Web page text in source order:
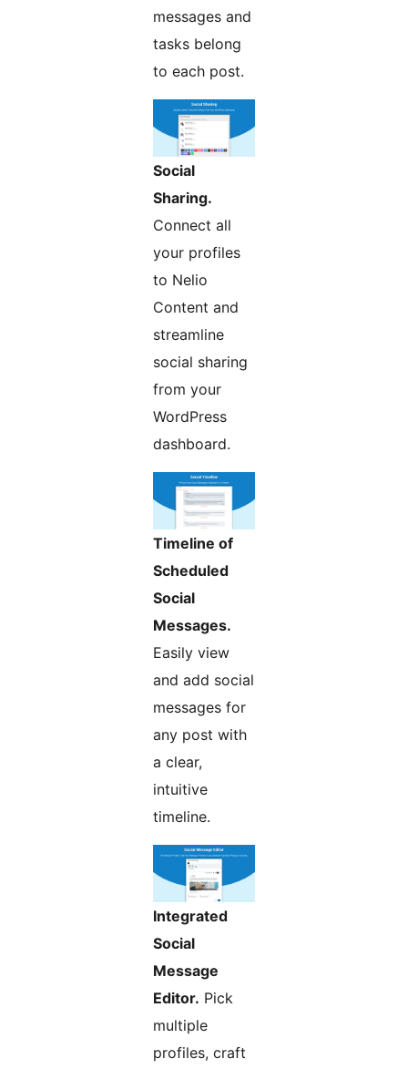
messages and
tasks belong
to each post.
Social
Sharing.
Connect all
your profiles
to Nelio
Content and
streamline
social sharing
from your
WordPress
dashboard.
Timeline of
Scheduled
Social
Messages.
Easily view
and add social
messages for
any post with
a clear,
intuitive
timeline.
Integrated
Social
Message
Editor. Pick
multiple
profiles, craft